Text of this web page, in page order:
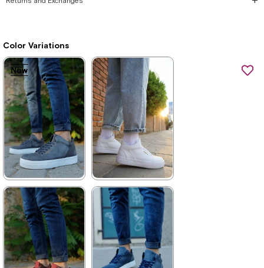
Color Variations
★ ★ ★ ★ ★
3.740,00 ₺
5.423,00 ₺
New
Item
★ ★ ★ ★ ★
3.740,00 ₺
5.423,00 ₺
New
Item
New
Item
New
Item
New
Item
New
Item